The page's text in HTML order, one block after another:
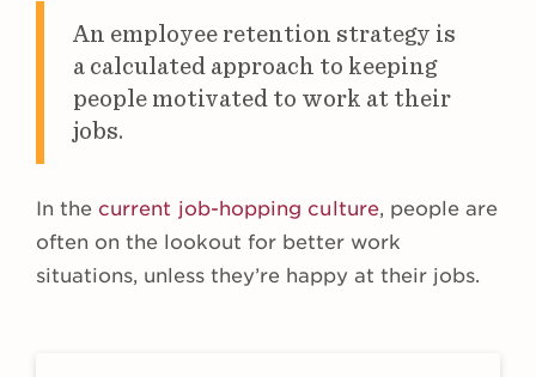
An employee retention strategy is
a calculated approach to keeping
people motivated to work at their
jobs.
In the current job-hopping culture, people are
often on the lookout for better work
situations, unless they’re happy at their jobs.